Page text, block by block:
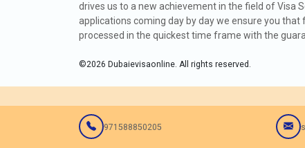
drives us to a new achievement in the field of Visa
applications coming day by day we ensure you that
processed in the quickest time frame with the
©2026 Dubaievisaonline. All rights reserved.
971588850205